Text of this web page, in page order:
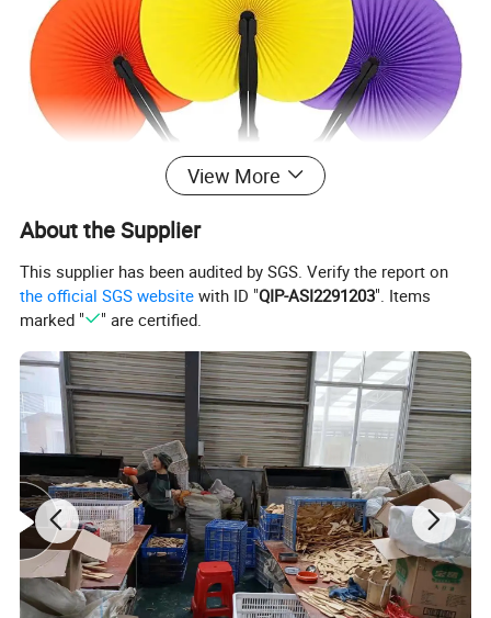
View More
About the Supplier
This supplier has been audited by SGS. Verify the report on
the official SGS website with ID "QIP-ASI2291203". Items
marked "
" are certified.